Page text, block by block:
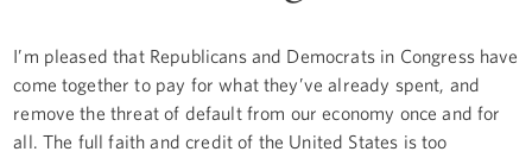
I’m pleased that Republicans and Democrats in Congress have
come together to pay for what they’ve already spent, and
remove the threat of default from our economy once and for
all. The full faith and credit of the United States is too